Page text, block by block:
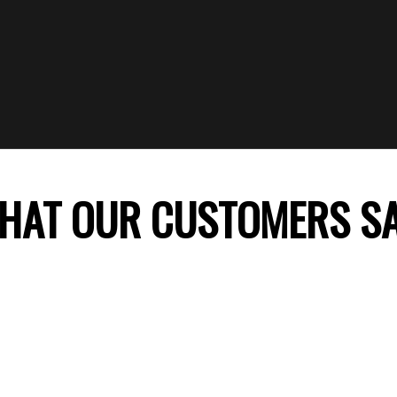
OUR CUSTOMERS